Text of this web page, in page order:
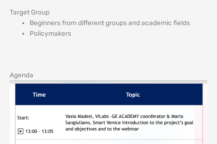
Target Group
Beginners from different groups and academic fields
Policymakers
Agenda